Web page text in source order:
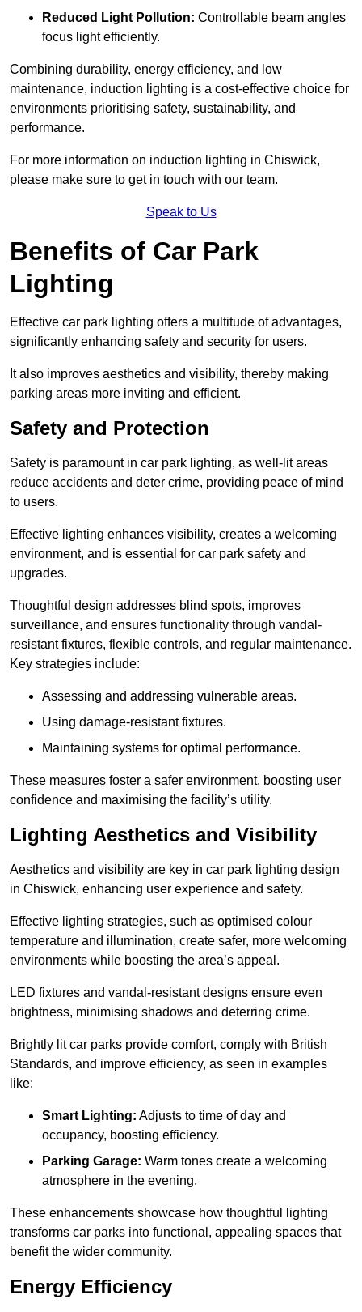
Reduced Light Pollution: Controllable beam angles
focus light efficiently.
Combining durability, energy efficiency, and low
maintenance, induction lighting is a cost-effective choice for
environments prioritising safety, sustainability, and
performance.
For more information on induction lighting in Chiswick,
please make sure to get in touch with our team.
Speak to Us
Benefits of Car Park
Lighting
Effective car park lighting offers a multitude of advantages,
significantly enhancing safety and security for users.
It also improves aesthetics and visibility, thereby making
parking areas more inviting and efficient.
Safety and Protection
Safety is paramount in car park lighting, as well-lit areas
reduce accidents and deter crime, providing peace of mind
to users.
Effective lighting enhances visibility, creates a welcoming
environment, and is essential for car park safety and
upgrades.
Thoughtful design addresses blind spots, improves
surveillance, and ensures functionality through vandal-
resistant fixtures, flexible controls, and regular maintenance.
Key strategies include:
Assessing and addressing vulnerable areas.
Using damage-resistant fixtures.
Maintaining systems for optimal performance.
These measures foster a safer environment, boosting user
confidence and maximising the facility’s utility.
Lighting Aesthetics and Visibility
Aesthetics and visibility are key in car park lighting design
in Chiswick, enhancing user experience and safety.
Effective lighting strategies, such as optimised colour
temperature and illumination, create safer, more welcoming
environments while boosting the area’s appeal.
LED fixtures and vandal-resistant designs ensure even
brightness, minimising shadows and deterring crime.
Brightly lit car parks provide comfort, comply with British
Standards, and improve efficiency, as seen in examples
like:
Smart Lighting: Adjusts to time of day and
occupancy, boosting efficiency.
Parking Garage: Warm tones create a welcoming
atmosphere in the evening.
These enhancements showcase how thoughtful lighting
transforms car parks into functional, appealing spaces that
benefit the wider community.
Energy Efficiency